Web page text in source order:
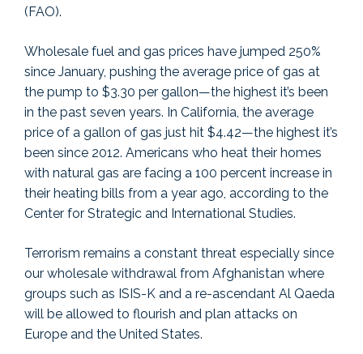
(FAO).
Wholesale fuel and gas prices have jumped 250%
since January, pushing the average price of gas at
the pump to $3.30 per gallon—the highest it’s been
in the past seven years. In California, the average
price of a gallon of gas just hit $4.42—the highest it’s
been since 2012. Americans who heat their homes
with natural gas are facing a 100 percent increase in
their heating bills from a year ago, according to the
Center for Strategic and International Studies.
Terrorism remains a constant threat especially since
our wholesale withdrawal from Afghanistan where
groups such as ISIS-K and a re-ascendant Al Qaeda
will be allowed to flourish and plan attacks on
Europe and the United States.